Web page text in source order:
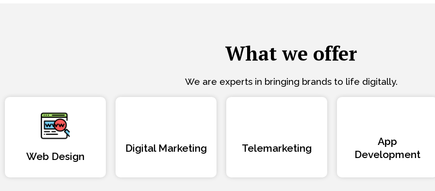
What we offer
We are experts in bringing brands to life digitally.
Web Design
Digital Marketing Telemarketing
App
Development